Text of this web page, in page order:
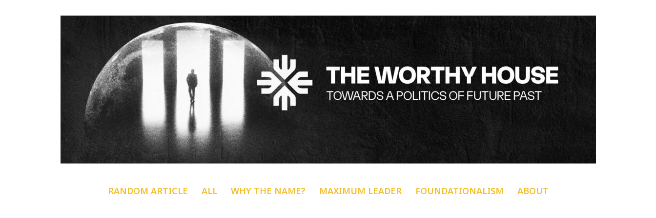
RANDOM ARTICLE ALL WHY THE NAME? MAXIMUM LEADER FOUNDATIONALISM ABOUT